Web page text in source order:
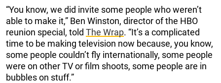
“You know, we did invite some people who weren’t
able to make it,” Ben Winston, director of the HBO
reunion special, told The Wrap. “It’s a complicated
time to be making television now because, you know,
some people couldn’t fly internationally, some people
were on other TV or film shoots, some people are in
bubbles on stuff.”